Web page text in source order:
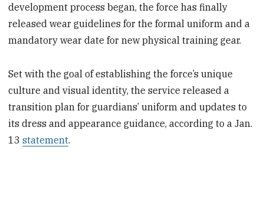
development process began, the force has finally
released wear guidelines for the formal uniform and a
mandatory wear date for new physical training gear.
Set with the goal of establishing the force’s unique
culture and visual identity, the service released a
transition plan for guardians’ uniform and updates to
its dress and appearance guidance, according to a Jan.
13statement.